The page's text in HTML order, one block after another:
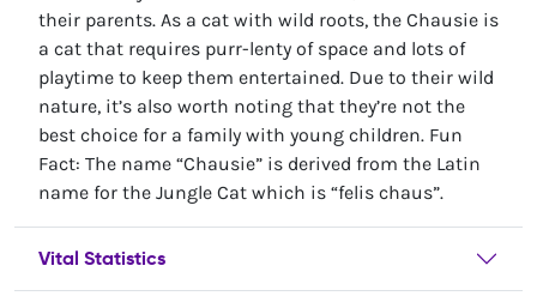
their parents. As a cat with wild roots, the Chausie is
a cat that requires purr-lenty of space and lots of
playtime to keep them entertained. Due to their wild
nature, it’s also worth noting that they’re not the
best choice for a family with young children. Fun
Fact: The name “Chausie” is derived from the Latin
name for the Jungle Cat which is “felis chaus”.
Vital Statistics